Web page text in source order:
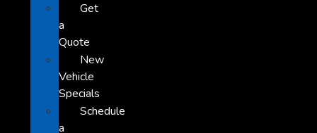
Get
a
Quote
New
Vehicle
Specials
Schedule
a